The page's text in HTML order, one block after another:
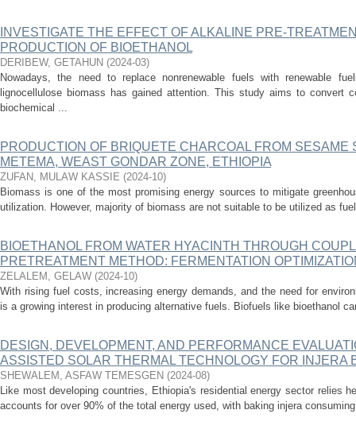
INVESTIGATE THE EFFECT OF ALKALINE PRE-
PRODUCTION OF BIOETHANOL
DERIBEW, GETAHUN (2024-03)
Nowadays, the need to replace nonrenewable fuels with renewable
lignocellulose biomass has gained attention. This study aims to convert
biochemical ...
PRODUCTION OF BRIQUETE CHARCOAL FROM SESAME
METEMA, WEAST GONDAR ZONE, ETHIOPIA
ZUFAN, MULAW KASSIE (2024-10)
Biomass is one of the most promising energy sources to mitigate
utilization. However, majority of biomass are not suitable to be utilized as
BIOETHANOL FROM WATER HYACINTH THROUGH
PRETREATMENT METHOD: FERMENTATION
ZELALEM, GELAW (2024-10)
With rising fuel costs, increasing energy demands, and the need for
is a growing interest in producing alternative fuels. Biofuels like bioethanol
DESIGN, DEVELOPMENT, AND PERFORMANCE
ASSISTED SOLAR THERMAL TECHNOLOGY FOR INJERA
SHEWALEM, ASFAW TEMESGEN (2024-08)
Like most developing countries, Ethiopia's residential energy sector relies
accounts for over 90% of the total energy used, with baking injera